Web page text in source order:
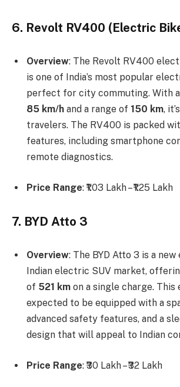
6. Revolt RV400 (Electric
Overview: The Revolt RV400
is one of India’s most popular
perfect for city commuting. With
85 km/h and a range of 150 km,
travelers. The RV400 is packed
features, including smartphone
remote diagnostics.
Price Range: ₹1.03 Lakh – ₹1.25 Lakh
7. BYD Atto 3
Overview: The BYD Atto 3 is a
Indian electric SUV market,
of 521 km on a single charge. This
expected to be equipped with a
advanced safety features, and a
design that will appeal to Indian
Price Range: ₹30 Lakh – ₹32 Lakh